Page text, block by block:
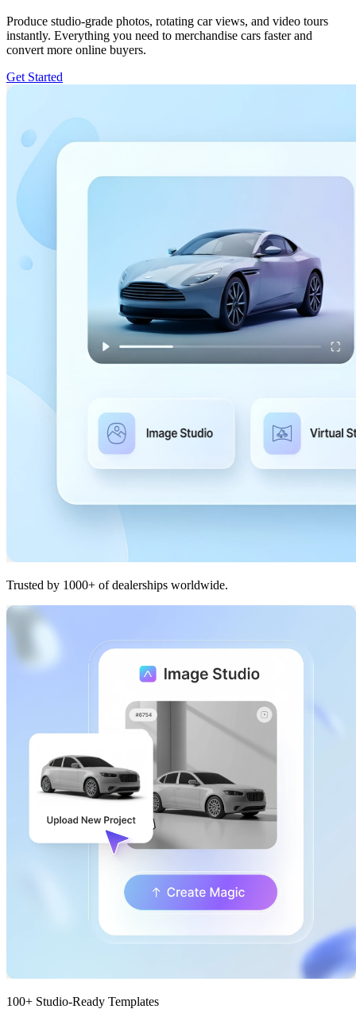
Produce studio-grade photos, rotating car views, and video tours
instantly. Everything you need to merchandise cars faster and
convert more online buyers.
Get Started
Trusted by 1000+ of dealerships worldwide.
100+ Studio-Ready Templates